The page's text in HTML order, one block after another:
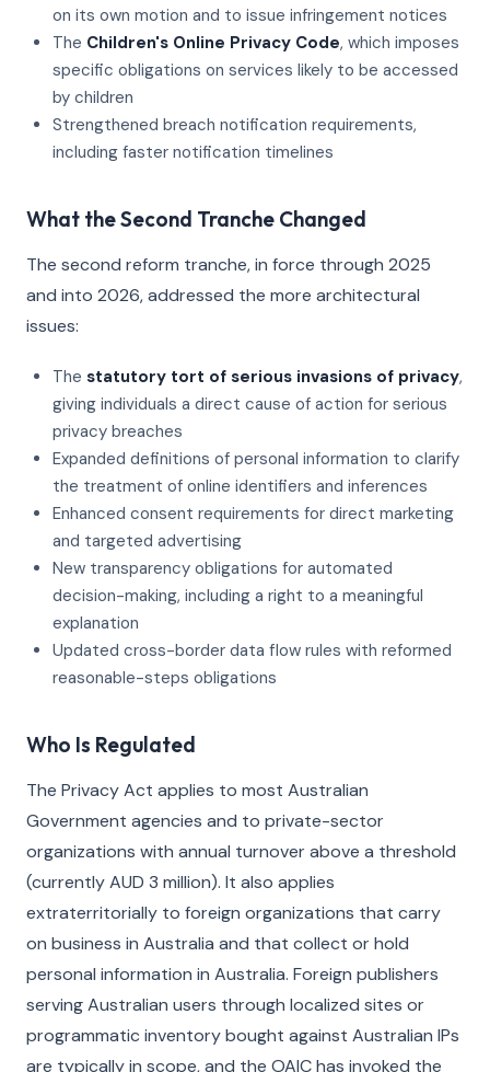
on its own motion and to issue infringement notices
The Children's Online Privacy Code, which imposes
specific obligations on services likely to be accessed
by children
Strengthened breach notification requirements,
including faster notification timelines
What the Second Tranche Changed
The second reform tranche, in force through 2025
and into 2026, addressed the more architectural
issues:
The statutory tort of serious invasions of privacy,
giving individuals a direct cause of action for serious
privacy breaches
Expanded definitions of personal information to clarify
the treatment of online identifiers and inferences
Enhanced consent requirements for direct marketing
and targeted advertising
New transparency obligations for automated
decision-making, including a right to a meaningful
explanation
Updated cross-border data flow rules with reformed
reasonable-steps obligations
Who Is Regulated
The Privacy Act applies to most Australian
Government agencies and to private-sector
organizations with annual turnover above a threshold
(currently AUD 3 million). It also applies
extraterritorially to foreign organizations that carry
on business in Australia and that collect or hold
personal information in Australia. Foreign publishers
serving Australian users through localized sites or
programmatic inventory bought against Australian IPs
are typically in scope, and the OAIC has invoked the